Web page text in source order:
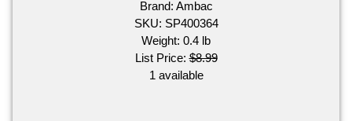
Brand: Ambac
SKU: SP400364
Weight: 0.4 lb
List Price:$8.99
1 available